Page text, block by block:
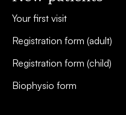
Your first visit
Registration form (adult)
Registration form (child)
Biophysio form